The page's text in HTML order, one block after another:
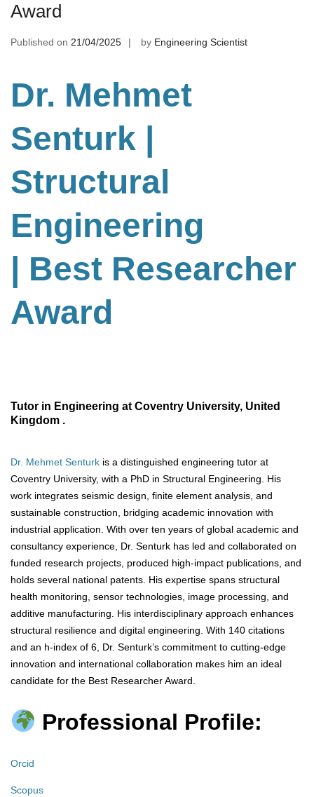
Award
Published on 21/04/2025 by Engineering Scientist
Dr. Mehmet
Senturk |
Structural
Engineering
| Best Researcher
Award
Tutor in Engineering at Coventry University, United
Kingdom .
Dr. Mehmet Senturk is a distinguished engineering tutor at
Coventry University, with a PhD in Structural Engineering. His
work integrates seismic design, finite element analysis, and
sustainable construction, bridging academic innovation with
industrial application. With over ten years of global academic and
consultancy experience, Dr. Senturk has led and collaborated on
funded research projects, produced high-impact publications, and
holds several national patents. His expertise spans structural
health monitoring, sensor technologies, image processing, and
additive manufacturing. His interdisciplinary approach enhances
structural resilience and digital engineering. With 140 citations
and an h-index of 6, Dr. Senturk’s commitment to cutting-edge
innovation and international collaboration makes him an ideal
candidate for the Best Researcher Award.
Professional Profile:
Orcid
Scopus